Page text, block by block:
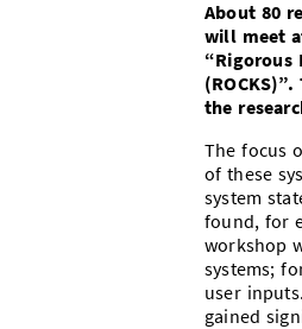
About 80
will meet
“Rigorous
the
The focus
of these
system
found, for
workshop
systems;
user
gained